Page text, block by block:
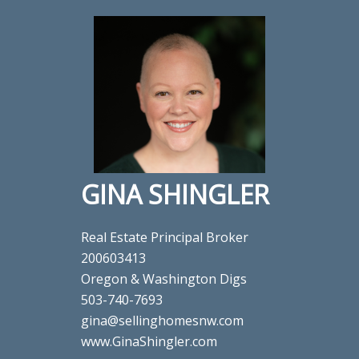
GINA SHINGLER
Real Estate Principal Broker
200603413
Oregon & Washington Digs
503-740-7693
gina@sellinghomesnw.com
www.GinaShingler.com